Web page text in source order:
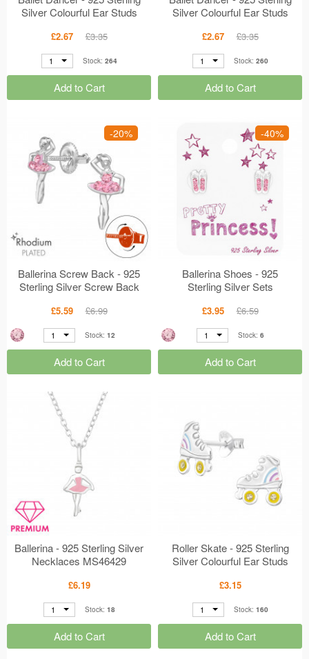
Silver Colourful Ear Studs
£2.67 £3.35
1 Stock: 264
Add to Cart
Silver Colourful Ear Studs
£2.67 £3.35
1 Stock: 260
Add to Cart
-20%
Ballerina Screw Back - 925
Sterling Silver Screw Back
£5.59 £6.99
1 Stock: 12
Add to Cart
-40%
Ballerina Shoes - 925
Sterling Silver Sets
£3.95 £6.59
1 Stock: 6
Add to Cart
Ballerina - 925 Sterling Silver
Necklaces MS46429
£6.19
1 Stock: 18
Add to Cart
Roller Skate - 925 Sterling
Silver Colourful Ear Studs
£3.15
1 Stock: 160
Add to Cart